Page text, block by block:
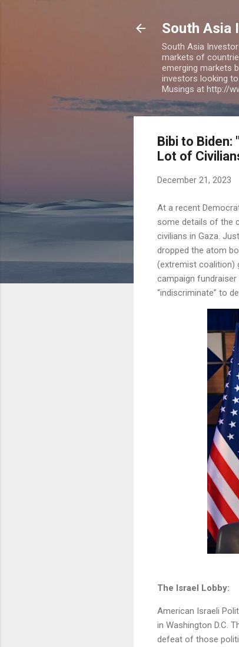
South Asia
South Asia
markets of
emerging markets
investors looking
Musings at http://
Bibi to Biden:
Lot of
December 21, 2023
At a recent
some details of the
civilians in Gaza.
dropped the atom
(extremist coalition)
campaign
“indiscriminate” to
The Israel Lobby:
American Israeli
in Washington D.C.
defeat of those